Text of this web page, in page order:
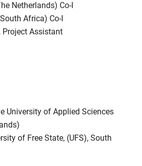
Netherlands) Co-I
Africa) Co-I
Project Assistant
University of Applied Sciences
of Free State, (UFS), South